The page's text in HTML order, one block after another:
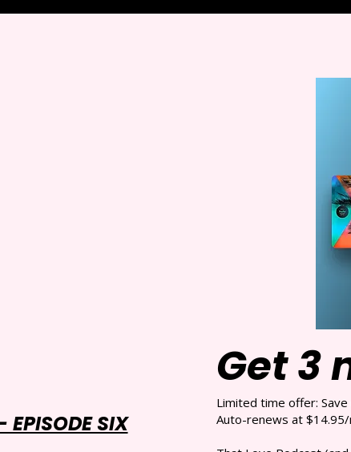
Get 3
Limited time offer:
Auto-renews at
SIX